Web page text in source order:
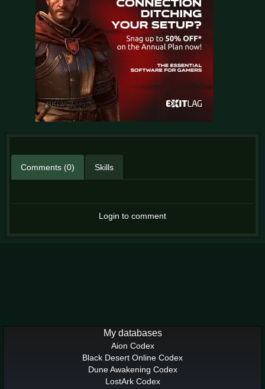
Comments (0) Skills
Login to comment
My databases
Aion Codex
Black Desert Online Codex
Dune Awakening Codex
LostArk Codex